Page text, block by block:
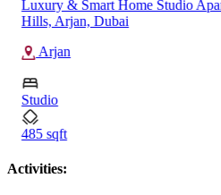
Luxury & Smart Home Studio
Hills, Arjan, Dubai
Arjan
Studio
485 sqft
Activities: